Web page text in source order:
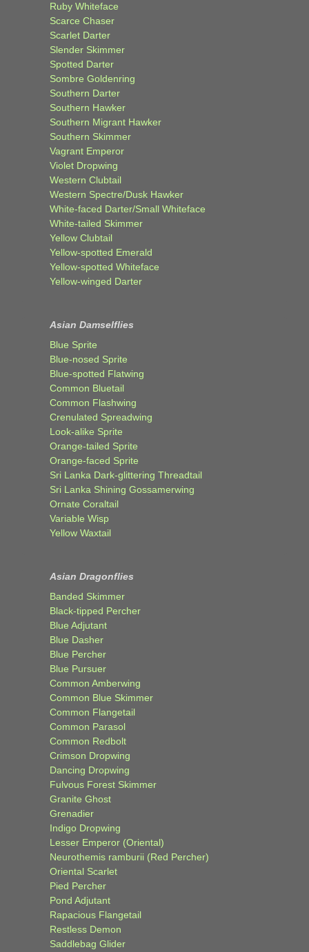
Ruby Whiteface
Scarce Chaser
Scarlet Darter
Slender Skimmer
Spotted Darter
Sombre Goldenring
Southern Darter
Southern Hawker
Southern Migrant Hawker
Southern Skimmer
Vagrant Emperor
Violet Dropwing
Western Clubtail
Western Spectre/Dusk Hawker
White-faced Darter/Small Whiteface
White-tailed Skimmer
Yellow Clubtail
Yellow-spotted Emerald
Yellow-spotted Whiteface
Yellow-winged Darter
Asian Damselflies
Blue Sprite
Blue-nosed Sprite
Blue-spotted Flatwing
Common Bluetail
Common Flashwing
Crenulated Spreadwing
Look-alike Sprite
Orange-tailed Sprite
Orange-faced Sprite
Sri Lanka Dark-glittering Threadtail
Sri Lanka Shining Gossamerwing
Ornate Coraltail
Variable Wisp
Yellow Waxtail
Asian Dragonflies
Banded Skimmer
Black-tipped Percher
Blue Adjutant
Blue Dasher
Blue Percher
Blue Pursuer
Common Amberwing
Common Blue Skimmer
Common Flangetail
Common Parasol
Common Redbolt
Crimson Dropwing
Dancing Dropwing
Fulvous Forest Skimmer
Granite Ghost
Grenadier
Indigo Dropwing
Lesser Emperor (Oriental)
Neurothemis ramburii (Red Percher)
Oriental Scarlet
Pied Percher
Pond Adjutant
Rapacious Flangetail
Restless Demon
Saddlebag Glider